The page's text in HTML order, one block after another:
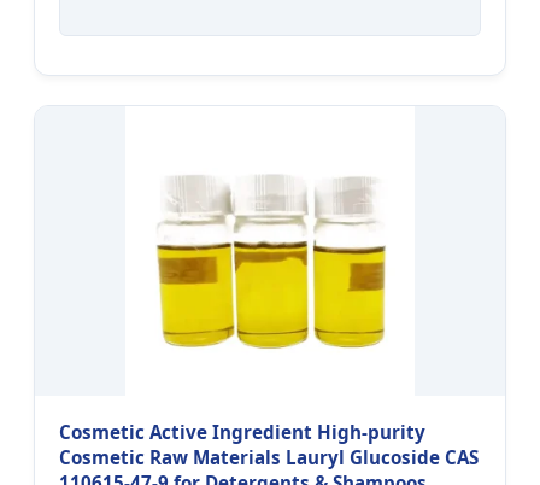
Cosmetic Active Ingredient High-purity
Cosmetic Raw Materials Lauryl Glucoside CAS